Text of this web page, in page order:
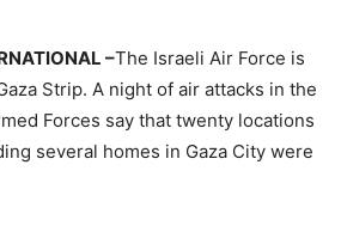
–The Israeli Air Force is
Strip. A night of air attacks in the
Forces say that twenty locations
several homes in Gaza City were